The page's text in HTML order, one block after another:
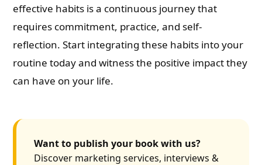
effective habits is a continuous journey that
requires commitment, practice, and self-
reflection. Start integrating these habits into your
routine today and witness the positive impact they
can have on your life.
Want to publish your book with us?
Discover marketing services, interviews &